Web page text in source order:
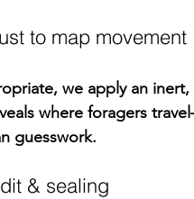
to map movement
we apply an
where foragers
guesswork.
& sealing